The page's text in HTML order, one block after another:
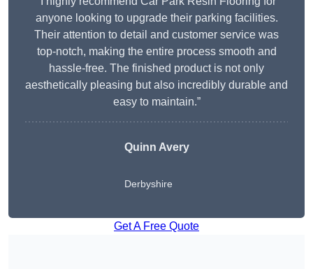
anyone looking to upgrade their parking facilities.
Their attention to detail and customer service was
top-notch, making the entire process smooth and
hassle-free. The finished product is not only
aesthetically pleasing but also incredibly durable and
easy to maintain.”
Quinn Avery
Derbyshire
Get A Free Quote